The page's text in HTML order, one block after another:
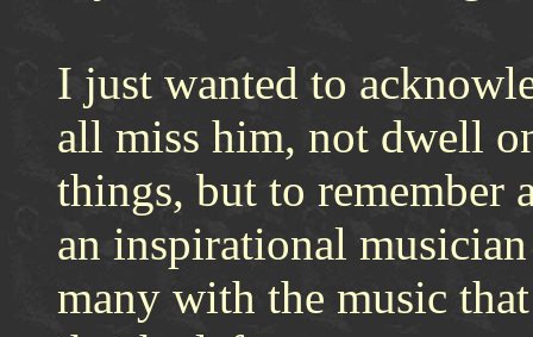
I just wanted to
all miss him, not dwell
things, but to remember
an inspirational
many with the music